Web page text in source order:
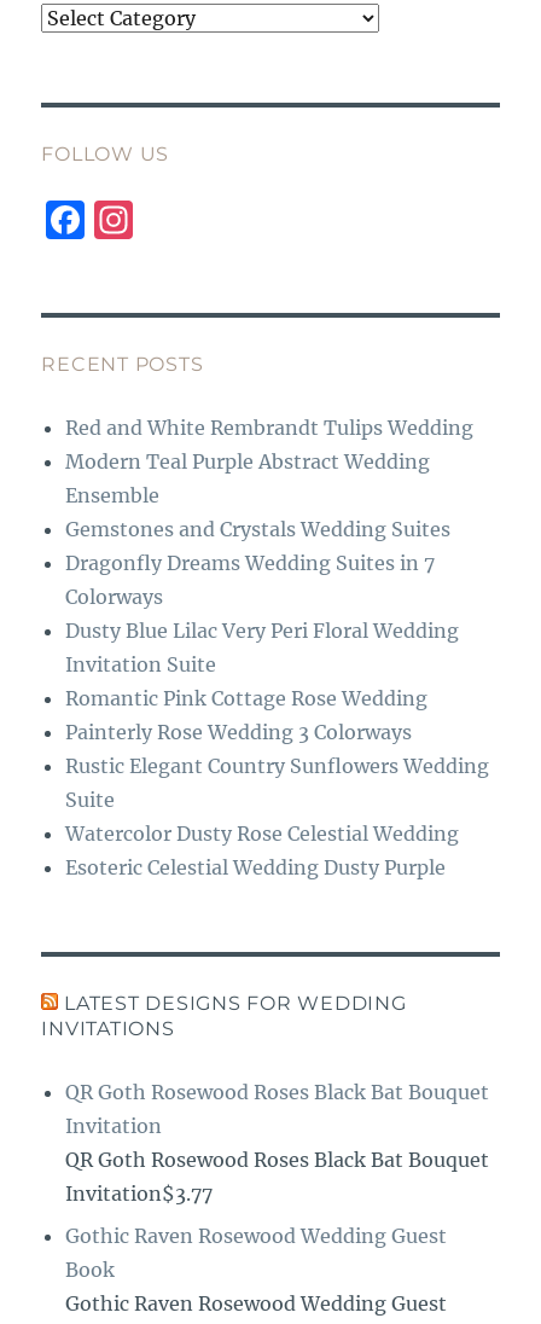
Categories
FOLLOW US
F
b
o
o
k
g
r
a
m
RECENT POSTS
Red and White Rembrandt Tulips Wedding
Modern Teal Purple Abstract Wedding
Ensemble
Gemstones and Crystals Wedding Suites
Dragonfly Dreams Wedding Suites in 7
Colorways
Dusty Blue Lilac Very Peri Floral Wedding
Invitation Suite
Romantic Pink Cottage Rose Wedding
Painterly Rose Wedding 3 Colorways
Rustic Elegant Country Sunflowers Wedding
Suite
Watercolor Dusty Rose Celestial Wedding
Esoteric Celestial Wedding Dusty Purple
LATEST DESIGNS FOR WEDDING
INVITATIONS
QR Goth Rosewood Roses Black Bat Bouquet
Invitation
QR Goth Rosewood Roses Black Bat Bouquet
Invitation$3.77
Gothic Raven Rosewood Wedding Guest
Book
Gothic Raven Rosewood Wedding Guest